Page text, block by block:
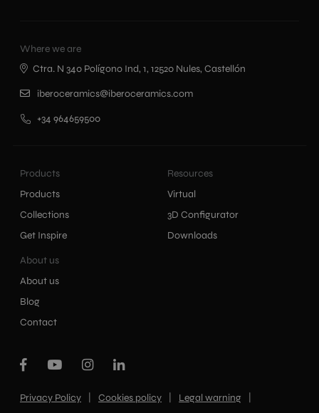
Products
Products
Collections
Get Inspire
Resources
Virtual
3D Configurator
Downloads
About us
About us
Blog
Contact
Where we are
Ctra. N 340 Polígono Ind, 1, 12520 Nules, Castellón
iberoceramics@iberoceramics.com
+34 964659500
Privacy Policy Cookies policy Legal warning